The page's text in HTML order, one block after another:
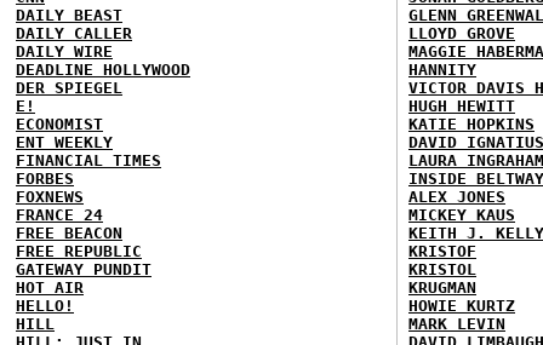
DAILY BEAST
DAILY CALLER
DAILY WIRE
DEADLINE HOLLYWOOD
DER SPIEGEL
E!
ECONOMIST
ENT WEEKLY
FINANCIAL TIMES
FORBES
FOXNEWS
FRANCE 24
FREE BEACON
FREE REPUBLIC
GATEWAY PUNDIT
HOT AIR
HELLO!
HILL
HILL: JUST IN
GLENN
LLOYD GROVE
MAGGIE
HANNITY
VICTOR DAVIS
HUGH HEWITT
KATIE HOPKINS
DAVID IGNATIUS
LAURA INGRAHAM
INSIDE BELTWAY
ALEX JONES
MICKEY KAUS
KEITH J. KELLY
KRISTOF
KRISTOL
KRUGMAN
HOWIE KURTZ
MARK LEVIN
DAVID LIMBAUGH